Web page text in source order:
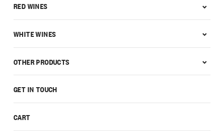
GET IN TOUCH
CART
RED WINES
WHITE WINES
OTHER PRODUCTS